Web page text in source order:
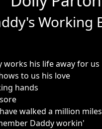
Working
his life away for us
to us his love
hands
walked a million
Daddy workin'